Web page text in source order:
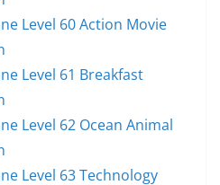
Level 60 Action Movie
Level 61 Breakfast
Level 62 Ocean Animal
Level 63 Technology